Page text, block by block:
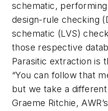
schematic,
design-rule checking
schematic (LVS)
those respective
Parasitic extraction is
“You can follow that
but we take a
Graeme Ritchie,